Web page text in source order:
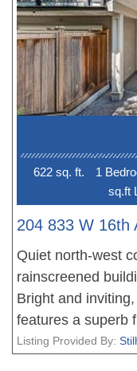
and no rentals,
well managed &
opportunity to get
35% down
too! No elevator.
Don't miss this
building in a
622 sq. ft. 1
sq.ft
204 833 W 16th
Quiet north-west
rainscreened
Bright and
features a superb
that fill the space
Listing Provided By: